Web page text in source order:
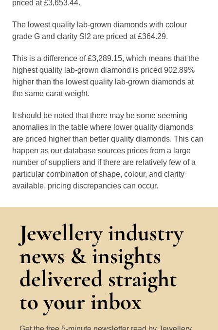
priced at £3,653.44.
The lowest quality lab-grown diamonds with colour
grade G and clarity SI2 are priced at £364.29.
This is a difference of £3,289.15, which means that the
highest quality lab-grown diamond is priced 902.89%
higher than the lowest quality lab-grown diamonds at
the same carat weight.
It should be noted that there may be some seeming
anomalies in the table where lower quality diamonds
are priced higher than better quality diamonds. This can
happen as our database sources prices from a large
number of suppliers and if there are relatively few of a
particular combination of shape, colour, and clarity
available, pricing discrepancies can occur.
Jewellery industry
news & insights
delivered straight
to your inbox